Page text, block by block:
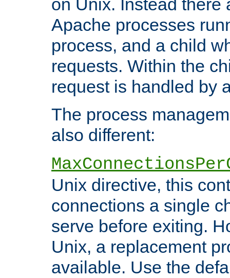
on Unix. Instead there
Apache processes
process, and a child
requests. Within the
request is handled by
The process
also different:
Unix directive, this
connections a single
serve before exiting.
Unix, a replacement
available. Use the